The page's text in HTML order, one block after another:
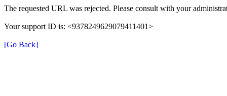
The requested URL was rejected. Please consult with your
Your support ID is: <9378249629079411401>
[Go Back]